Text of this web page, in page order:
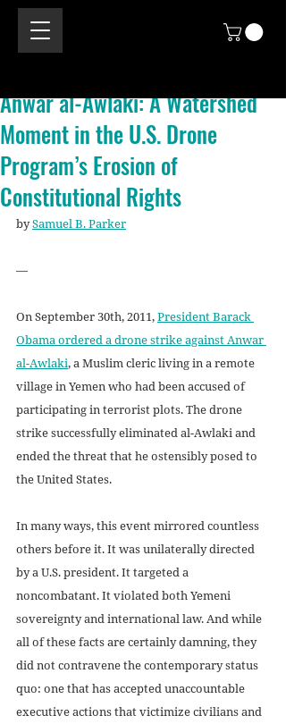
Anwar al-Awlaki: A Watershed
Moment in the U.S. Drone
Program’s Erosion of
Constitutional Rights
by Samuel B. Parker
—
On September 30th, 2011, President Barack
Obama ordered a drone strike against Anwar
al-Awlaki, a Muslim cleric living in a remote
village in Yemen who had been accused of
participating in terrorist plots. The drone
strike successfully eliminated al-Awlaki and
ended the threat that he ostensibly posed to
the United States.
In many ways, this event mirrored countless
others before it. It was unilaterally directed
by a U.S. president. It targeted a
noncombatant. It violated both Yemeni
sovereignty and international law. And while
all of these facts are certainly damning, they
did not contravene the contemporary status
quo: one that has accepted unaccountable
executive actions that victimize civilians and